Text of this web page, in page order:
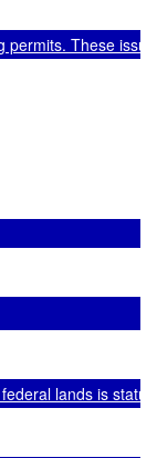
These
lands is